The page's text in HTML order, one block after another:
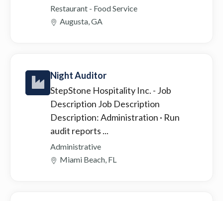
Restaurant - Food Service
Augusta, GA
Night Auditor
StepStone Hospitality Inc. - Job
Description Job Description
Description: Administration · Run
audit reports ...
Administrative
Miami Beach, FL